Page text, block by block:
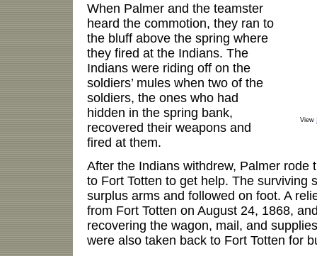
View
When Palmer and the teamster
heard the commotion, they ran to
the bluff above the spring where
they fired at the Indians. The
Indians were riding off on the
soldiers’ mules when two of the
soldiers, the ones who had
hidden in the spring bank,
recovered their weapons and
fired at them.
After the Indians withdrew, Palmer rode
to Fort Totten to get help. The surviving
surplus arms and followed on foot. A
from Fort Totten on August 24, 1868,
recovering the wagon, mail, and
were also taken back to Fort Totten for